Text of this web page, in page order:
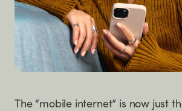
The “mobile internet” is now just